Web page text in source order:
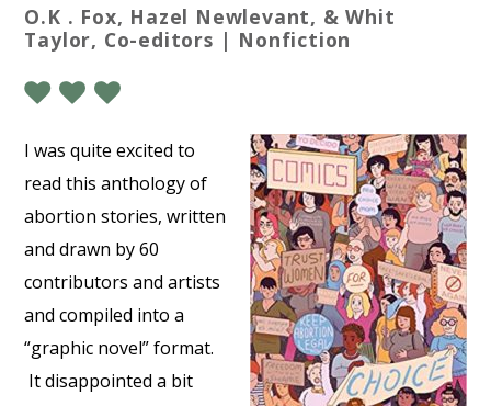
O.K . Fox, Hazel Newlevant, & Whit
Taylor, Co-editors | Nonfiction
I was quite excited to
read this anthology of
abortion stories, written
and drawn by 60
contributors and artists
and compiled into a
“graphic novel” format.
It disappointed a bit